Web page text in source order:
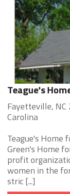
Teague's
Fayetteville,
Carolina
Teague's Home
Green's Home
profit
women in the
stric [...]